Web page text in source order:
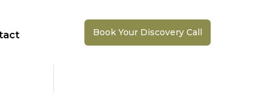
Book Your Discovery Call